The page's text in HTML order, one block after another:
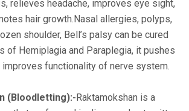
relieves headache, improves eye sight,
hair growth.Nasal allergies, polyps,
shoulder, Bell’s palsy can be cured
of Hemiplagia and Paraplegia, it pushes
functionality of nerve system.
(Bloodletting):-Raktamokshan is a